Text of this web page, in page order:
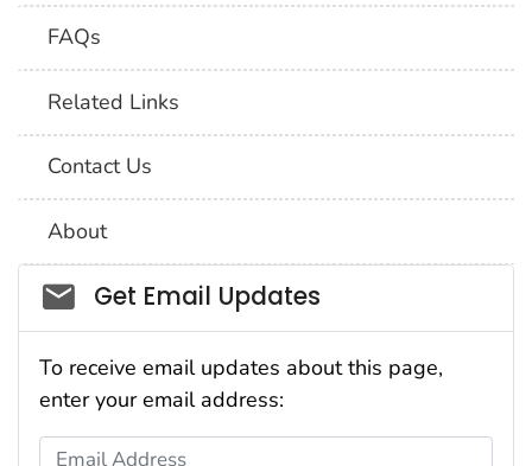
FAQs
Related Links
Contact Us
About
Social_govd
Get Email Updates
To receive email updates about this page,
enter your email address:
Email Address